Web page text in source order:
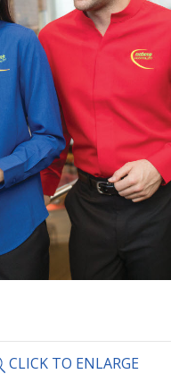
CLICK TO ENLARGE